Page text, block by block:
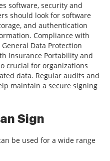
software, security and
should look for software
and authentication
Compliance with
Data Protection
Insurance Portability and
crucial for organizations
data. Regular audits and
maintain a secure signing
Sign
be used for a wide range